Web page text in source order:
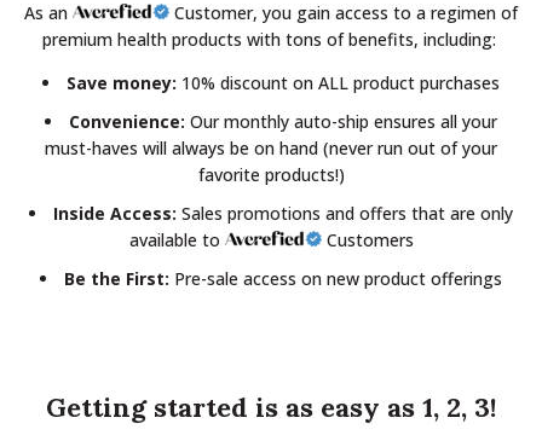
As an
Customer, you gain access to a regimen of
premium health products with tons of benefits, including:
Save money: 10% discount on ALL product purchases
Convenience: Our monthly auto-ship ensures all your
must-haves will always be on hand (never run out of your
favorite products!)
Inside Access: Sales promotions and offers that are only
available to
Customers
Be the First: Pre-sale access on new product offerings
Getting started is as easy as 1, 2, 3!